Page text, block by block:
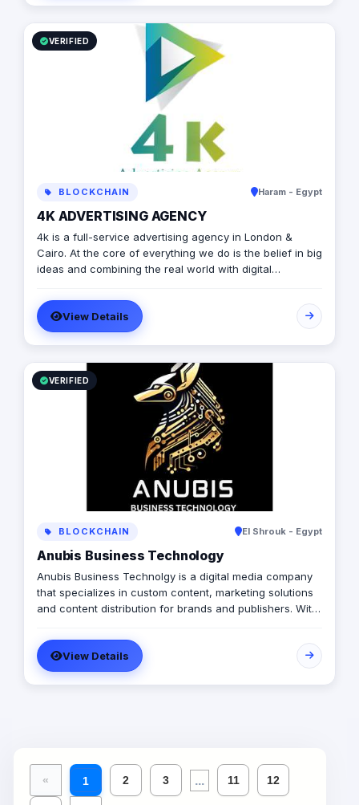
VERIFIED
BLOCKCHAIN Haram - Egypt
4K ADVERTISING AGENCY
4k is a full-service advertising agency in London &
Cairo. At the core of everything we do is the belief in big
ideas and combining the real world with digital
with a diverse pool of creativity Through our services.
social media, video production, media planning, and
client servicing talent who have a deep passion for
what they do.
View Details
VERIFIED
BLOCKCHAIN El Shrouk - Egypt
Anubis Business Technology
Anubis Business Technolgy is a digital media company
that specializes in custom content, marketing solutions
and content distribution for brands and publishers. With
its management, Anubis Business Solutions will become
the leading provider in commercial digital media
solutions that includes content marketing, monetization,
distribution & media production
View Details
« 1 2 3 ... 11 12